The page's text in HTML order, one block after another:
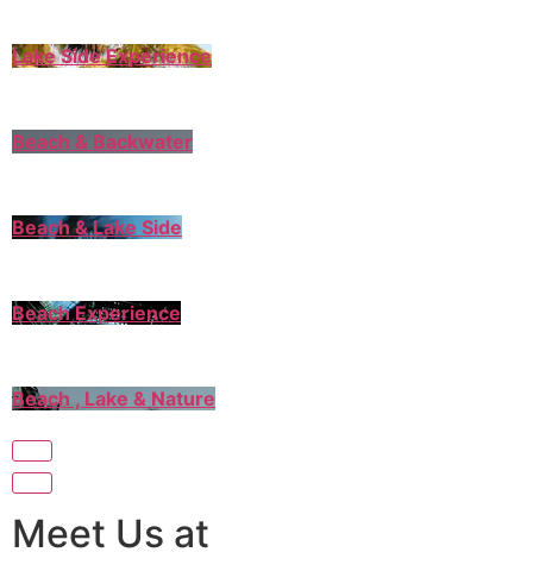
Lake Side Experience
Beach & Backwater
Beach & Lake Side
Beach Experience
Beach , Lake & Nature
Meet Us at